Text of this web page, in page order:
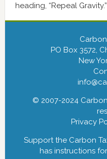
heading, “Repeal Gravity.”
PO Box 3572,
New
© 2007-2024
Privacy
Support the Carbon
has instructions